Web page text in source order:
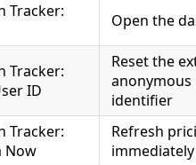
Tracker:
Open the
Tracker:
ID
Reset the
anonymous
identifier
Tracker:
Now
Refresh
immediately